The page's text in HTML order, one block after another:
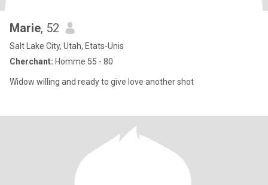
Marie, 52
Salt Lake City, Utah, Etats-Unis
Cherchant: Homme 55 - 80
Widow willing and ready to give love another shot